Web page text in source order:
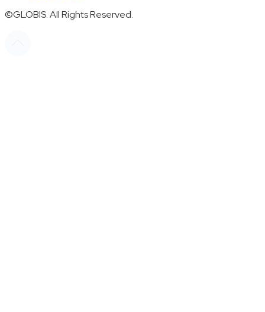
©GLOBIS. All Rights Reserved.